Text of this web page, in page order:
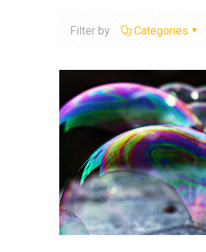
Filter by Categories